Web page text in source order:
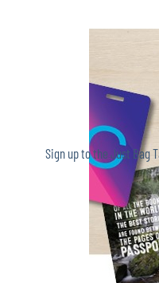
Sign up to the Just Bag